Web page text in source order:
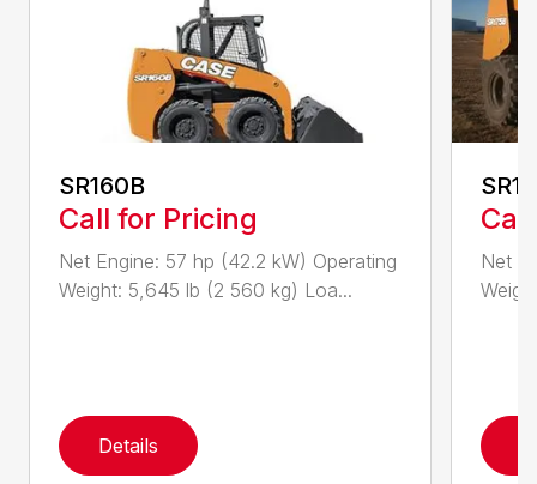
SR160B
Call for Pricing
Net Engine: 57 hp (42.2 kW) Operating
Weight: 5,645 lb (2 560 kg) Loa...
Details
Net